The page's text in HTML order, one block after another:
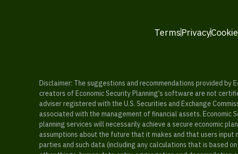
TermsPrivacy
Disclaimer: The suggestions and recommendations provided
creators of Economic Security Planning's software are not
adviser registered with the U.S. Securities and Exchange
associated with the management of financial assets.
planning services will necessarily achieve a secure economic
assumptions about the future that it makes and that users
parties and such data (including any calculations that is based